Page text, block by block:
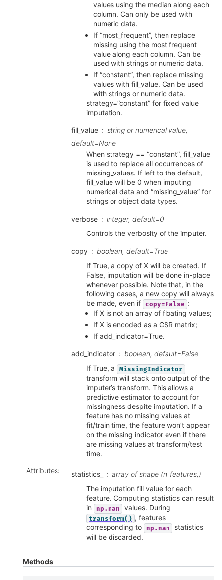
values using the median along each
column. Can only be used with
numeric data.
If “most_frequent”, then replace
missing using the most frequent
value along each column. Can be
used with strings or numeric data.
If “constant”, then replace missing
values with fill_value. Can be used
with strings or numeric data.
strategy=”constant” for fixed value
imputation.
fill_value
string or numerical value,
default=None
When strategy == “constant”, fill_value
is used to replace all occurrences of
missing_values. If left to the default,
fill_value will be 0 when imputing
numerical data and “missing_value” for
strings or object data types.
verbose
integer, default=0
Controls the verbosity of the imputer.
copy
boolean, default=True
If True, a copy of X will be created. If
False, imputation will be done in-place
whenever possible. Note that, in the
following cases, a new copy will always
be made, even if copy=False :
If X is not an array of floating values;
If X is encoded as a CSR matrix;
If add_indicator=True.
add_indicator
boolean, default=False
If True, a
MissingIndicator
transform will stack onto output of the
imputer’s transform. This allows a
predictive estimator to account for
missingness despite imputation. If a
feature has no missing values at
fit/train time, the feature won’t appear
on the missing indicator even if there
are missing values at transform/test
time.
Attributes: statistics_
array of shape (n_features,)
The imputation fill value for each
feature. Computing statistics can result
in
np.nan values. During
transform() , features
corresponding to np.nan
statistics
will be discarded.
Methods